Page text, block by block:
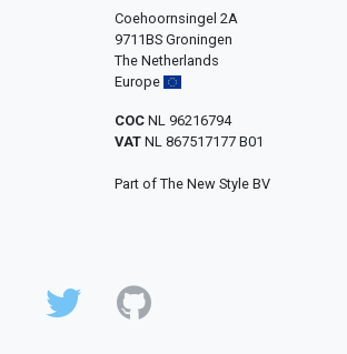
Coehoornsingel 2A
9711BS Groningen
The Netherlands
Europe
COC NL 96216794
VAT NL 867517177 B01
Part of The New Style BV